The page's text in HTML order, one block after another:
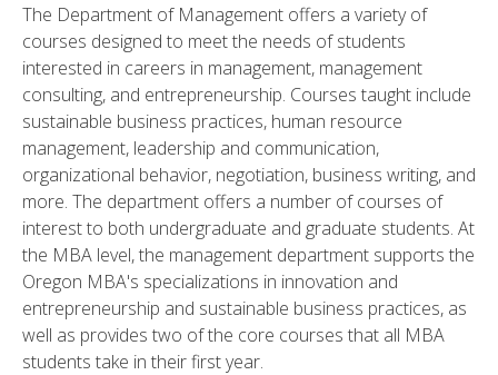
The Department of Management offers a variety of
courses designed to meet the needs of students
interested in careers in management, management
consulting, and entrepreneurship. Courses taught include
sustainable business practices, human resource
management, leadership and communication,
organizational behavior, negotiation, business writing, and
more. The department offers a number of courses of
interest to both undergraduate and graduate students. At
the MBA level, the management department supports the
Oregon MBA's specializations in innovation and
entrepreneurship and sustainable business practices, as
well as provides two of the core courses that all MBA
students take in their first year.